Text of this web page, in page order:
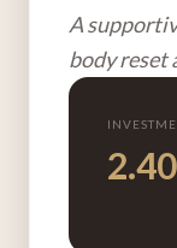
A
body reset